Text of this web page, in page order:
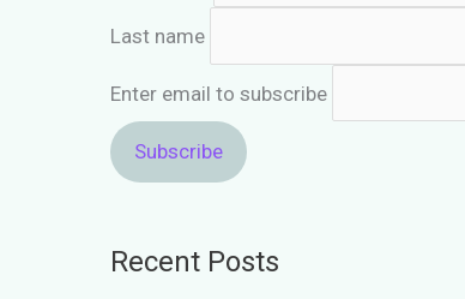
Last name
Enter email to subscribe
Recent Posts